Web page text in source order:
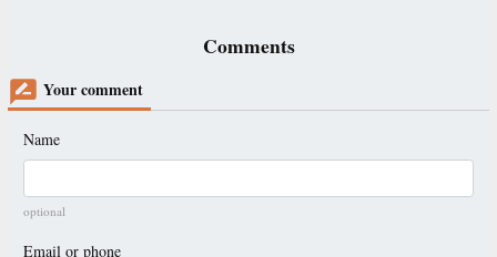
Comments
Your comment
Name
optional
Email or phone